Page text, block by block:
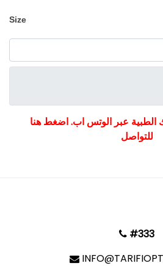
Size
الطبية عبر الوتس اب. اضغط هنا
للتواصل
#333